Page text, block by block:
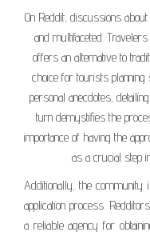
On Reddit, discussions
and multifaceted.
offers an alternative to
choice for tourists
personal anecdotes,
turn demystifies the
importance of having the
as a crucial step
Additionally, the
application process.
a reliable agency for